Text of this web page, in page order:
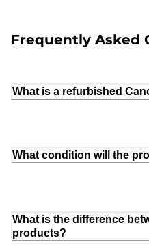
Frequently Asked
What is a refurbished
What condition will the
What is the difference
products?